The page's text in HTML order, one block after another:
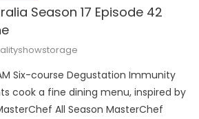
Season 17 Episode 42
Six-course Degustation Immunity
cook a fine dining menu, inspired by
All Season MasterChef